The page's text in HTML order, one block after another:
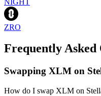
ZRO
Frequently Asked
Swapping XLM on
How do I swap XLM on